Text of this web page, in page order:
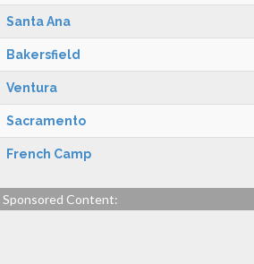
Santa Ana
Bakersfield
Ventura
Sacramento
French Camp
Sponsored Content: